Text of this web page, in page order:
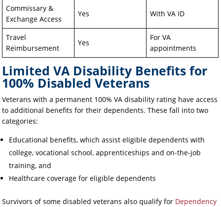
Commissary &
Exchange Access
Yes With VA ID
Travel
Reimbursement
Yes
For VA
appointments
Limited VA Disability Benefits for
100% Disabled Veterans
Veterans with a permanent 100% VA disability rating have access
to additional benefits for their dependents. These fall into two
categories:
Educational benefits, which assist eligible dependents with
college, vocational school, apprenticeships and on-the-job
training, and
Healthcare coverage for eligible dependents
Survivors of some disabled veterans also qualify for Dependency